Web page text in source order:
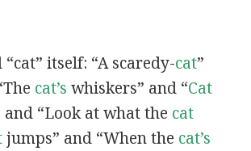
itself: “A scaredy-cat”
cat’s whiskers” and “Cat
and “Look at what the cat
jumps” and “When the cat’s